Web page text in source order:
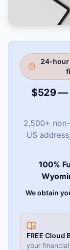
24-hour
$529 —
2,500+
US
100%
We obtain
FREE Cloud
your